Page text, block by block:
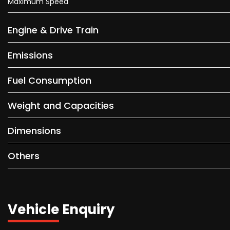
Engine & Drive Train
Emissions
Fuel Consumption
Weight and Capacities
Dimensions
Others
Vehicle Enquiry